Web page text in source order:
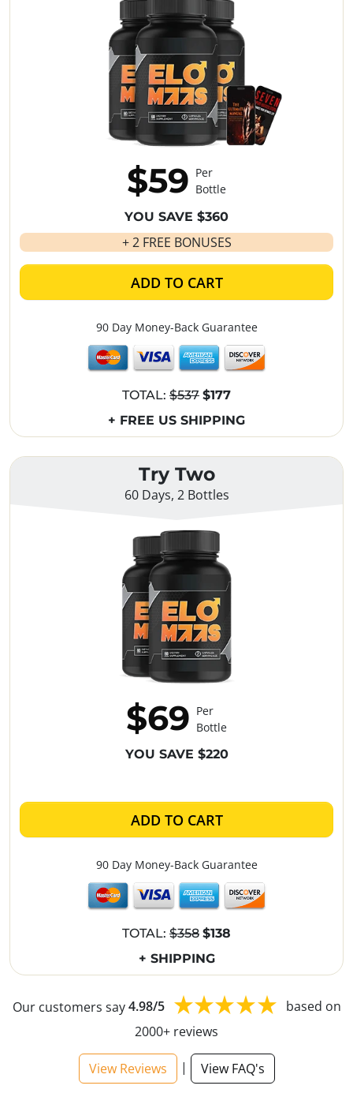
Try Two
60 Days, 2 Bottles
$69 Per
Bottle
YOU SAVE $220
ADD TO CART
90 Day Money-Back Guarantee
TOTAL: $358 $138
+ SHIPPING
$59 Per
Bottle
YOU SAVE $360
+ 2 FREE BONUSES
ADD TO CART
90 Day Money-Back Guarantee
TOTAL: $537 $177
+ FREE US SHIPPING
Our customers say4.98/5
based on
2000+ reviews
View Reviews | View FAQ's